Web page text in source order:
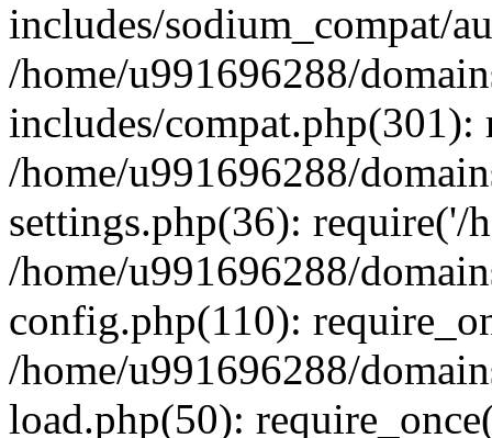
includes/sodium_compat/
/home/u991696288/
includes/compat.php(301):
/home/u991696288/
settings.php(36): require('/
/home/u991696288/
config.php(110):
/home/u991696288/
load.php(50):